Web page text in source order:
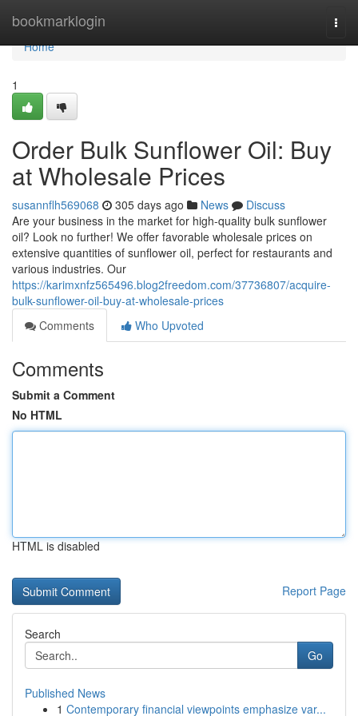
bookmarklogin
Home
Home
1
Order Bulk Sunflower Oil: Buy
at Wholesale Prices
susannflh569068 305 days ago News
Discuss
Are your business in the market for high-quality bulk sunflower
oil? Look no further! We offer favorable wholesale prices on
extensive quantities of sunflower oil, perfect for restaurants and
various industries. Our
https://karimxnfz565496.blog2freedom.com/37736807/acquire-
bulk-sunflower-oil-buy-at-wholesale-prices
Comments
Who Upvoted
Comments
Submit a Comment
No HTML
HTML is disabled
Report Page
Search
Go
Published News
1 Contemporary financial viewpoints emphasize var...